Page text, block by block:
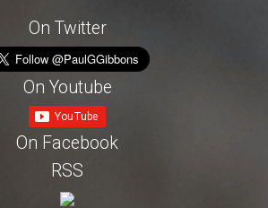
On Twitter
On Youtube
On Facebook
RSS